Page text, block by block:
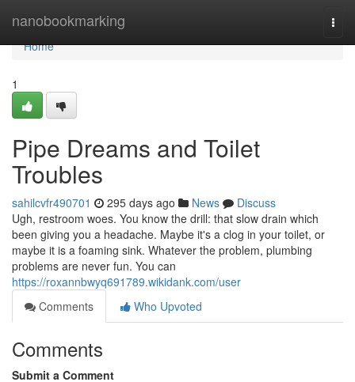
nanobookmarking
Home
Home
1
Pipe Dreams and Toilet
Troubles
sahilcvfr490701 295 days ago News
Discuss
Ugh, restroom woes. You know the drill: that slow drain which
been giving you a headache. Maybe it's a clog in your toilet, or
maybe it is a foaming sink. Whatever the problem, plumbing
problems are never fun. You can
https://roxannbwyq691789.wikidank.com/user
Comments
Who Upvoted
Comments
Submit a Comment